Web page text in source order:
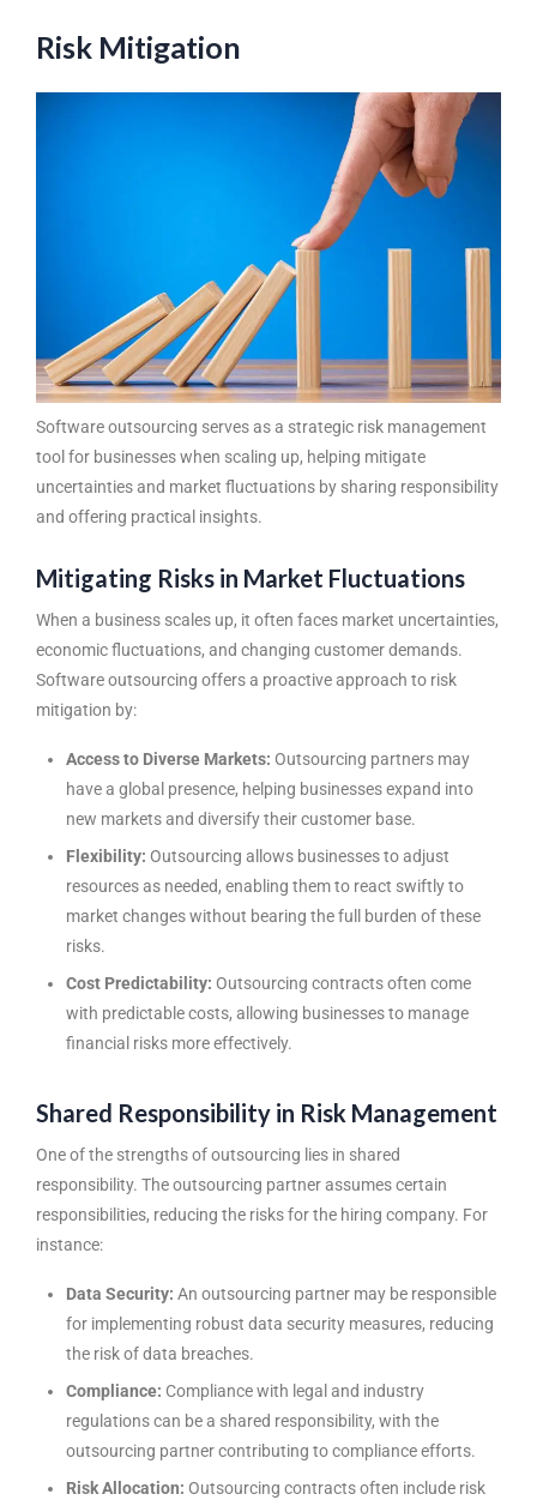
Risk Mitigation
Software outsourcing serves as a strategic risk management
tool for businesses when scaling up, helping mitigate
uncertainties and market fluctuations by sharing responsibility
and offering practical insights.
Mitigating Risks in Market Fluctuations
When a business scales up, it often faces market uncertainties,
economic fluctuations, and changing customer demands.
Software outsourcing offers a proactive approach to risk
mitigation by:
Access to Diverse Markets: Outsourcing partners may
have a global presence, helping businesses expand into
new markets and diversify their customer base.
Flexibility: Outsourcing allows businesses to adjust
resources as needed, enabling them to react swiftly to
market changes without bearing the full burden of these
risks.
Cost Predictability: Outsourcing contracts often come
with predictable costs, allowing businesses to manage
financial risks more effectively.
Shared Responsibility in Risk Management
One of the strengths of outsourcing lies in shared
responsibility. The outsourcing partner assumes certain
responsibilities, reducing the risks for the hiring company. For
instance:
Data Security: An outsourcing partner may be responsible
for implementing robust data security measures, reducing
the risk of data breaches.
Compliance: Compliance with legal and industry
regulations can be a shared responsibility, with the
outsourcing partner contributing to compliance efforts.
Risk Allocation: Outsourcing contracts often include risk